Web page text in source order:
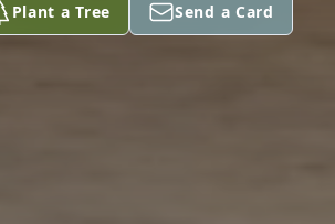
Plant a Tree Send a Card